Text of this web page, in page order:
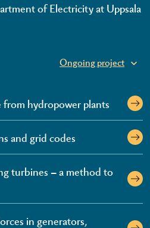
of Electricity at Uppsala
Ongoing project
hydropower plants
and grid codes
turbines – a method to
in generators,